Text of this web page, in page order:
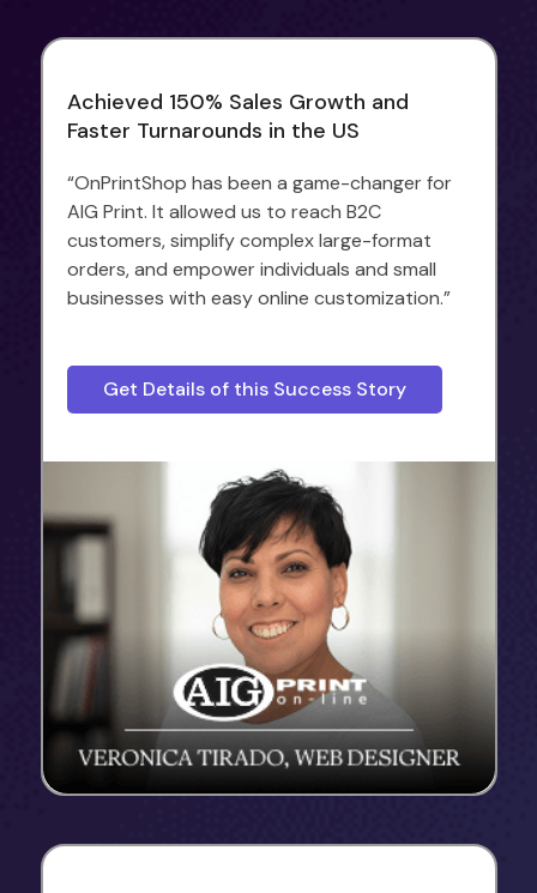
Achieved 150% Sales Growth and
Faster Turnarounds in the US
“OnPrintShop has been a game-changer for
AIG Print. It allowed us to reach B2C
customers, simplify complex large-format
orders, and empower individuals and small
businesses with easy online customization.”
Get Details of this Success Story